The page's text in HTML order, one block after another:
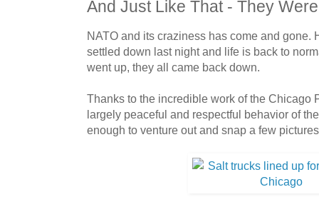
And Just Like That - They
NATO and its craziness has come and gone.
settled down last night and life is back to
went up, they all came back down.
Thanks to the incredible work of the Chicago
largely peaceful and respectful behavior of
enough to venture out and snap a few